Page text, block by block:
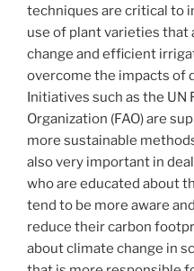
techniques are critical to
use of plant varieties
change and efficient
overcome the impacts of
Initiatives such as the UN
Organization (FAO) are
more sustainable
also very important in
who are educated about
tend to be more aware
reduce their carbon
about climate change in